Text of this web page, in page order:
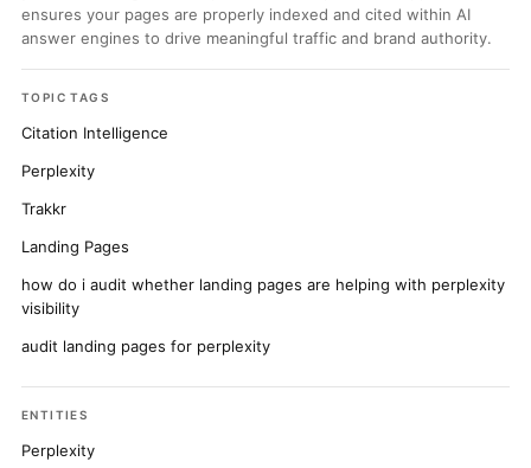
ensures your pages are properly indexed and cited within AI
answer engines to drive meaningful traffic and brand authority.
TOPIC TAGS
Citation Intelligence
Perplexity
Trakkr
Landing Pages
how do i audit whether landing pages are helping with perplexity
visibility
audit landing pages for perplexity
ENTITIES
Perplexity